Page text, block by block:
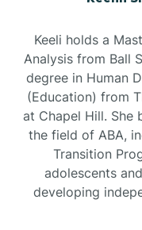
Keeli holds a
Analysis from Ball
degree in Human
(Education) from
at Chapel Hill. She
the field of ABA,
Transition
adolescents
developing